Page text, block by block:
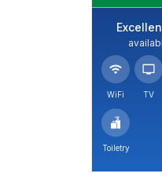
WiFi TV
Toiletry